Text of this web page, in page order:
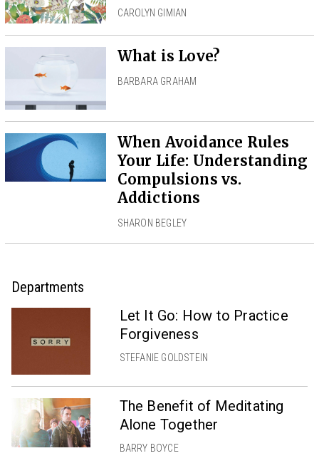
CAROLYN GIMIAN
What is Love?
BARBARA GRAHAM
When Avoidance Rules
Your Life: Understanding
Compulsions vs.
Addictions
SHARON BEGLEY
Departments
Let It Go: How to Practice
Forgiveness
STEFANIE GOLDSTEIN
The Benefit of Meditating
Alone Together
BARRY BOYCE